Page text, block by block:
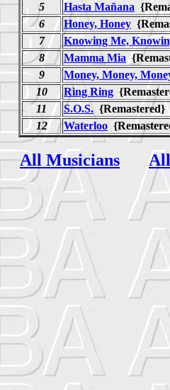
5
Hasta Mañana
6
Honey, Honey
7
Knowing Me,
8
Mamma Mia
9
Money, Money,
10
Ring Ring
11
S.O.S.
12
Waterloo
All Musicians